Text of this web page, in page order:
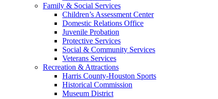
Family & Social Services
Children’s Assessment Center
Domestic Relations Office
Juvenile Probation
Protective Services
Social & Community Services
Veterans Services
Recreation & Attractions
Harris County-Houston Sports
Historical Commission
Museum District